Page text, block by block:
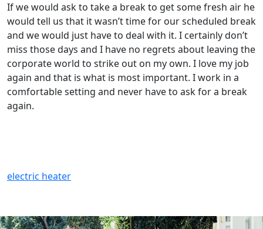
If we would ask to take a break to get some fresh air he
would tell us that it wasn’t time for our scheduled break
and we would just have to deal with it. I certainly don’t
miss those days and I have no regrets about leaving the
corporate world to strike out on my own. I love my job
again and that is what is most important. I work in a
comfortable setting and never have to ask for a break
again.
electric heater